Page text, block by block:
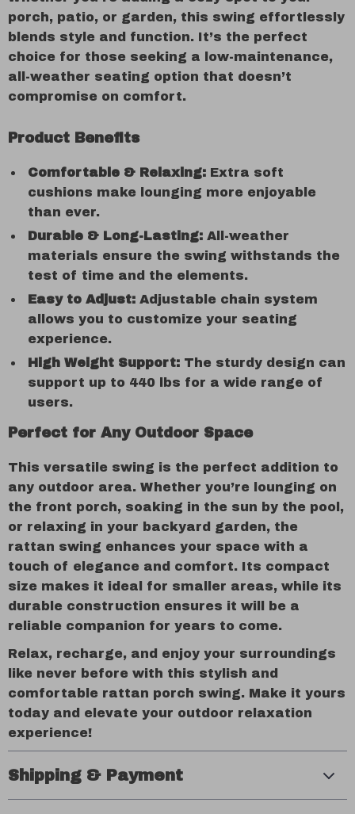
porch, patio, or garden, this swing effortlessly
blends style and function. It’s the perfect
choice for those seeking a low-maintenance,
all-weather seating option that doesn’t
compromise on comfort.
Product Benefits
Comfortable & Relaxing: Extra soft
cushions make lounging more enjoyable
than ever.
Durable & Long-Lasting: All-weather
materials ensure the swing withstands the
test of time and the elements.
Easy to Adjust: Adjustable chain system
allows you to customize your seating
experience.
High Weight Support: The sturdy design can
support up to 440 lbs for a wide range of
users.
Perfect for Any Outdoor Space
This versatile swing is the perfect addition to
any outdoor area. Whether you’re lounging on
the front porch, soaking in the sun by the pool,
or relaxing in your backyard garden, the
rattan swing enhances your space with a
touch of elegance and comfort. Its compact
size makes it ideal for smaller areas, while its
durable construction ensures it will be a
reliable companion for years to come.
Relax, recharge, and enjoy your surroundings
like never before with this stylish and
comfortable rattan porch swing. Make it yours
today and elevate your outdoor relaxation
experience!
Shipping & Payment